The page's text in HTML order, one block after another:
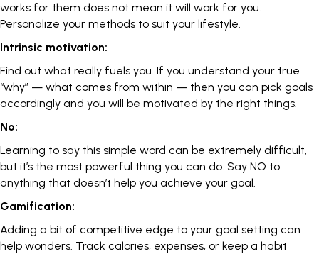
works for them does not mean it will work for you.
Personalize your methods to suit your lifestyle.
Intrinsic motivation:
Find out what really fuels you. If you understand your true
“why” — what comes from within — then you can pick goals
accordingly and you will be motivated by the right things.
No:
Learning to say this simple word can be extremely difficult,
but it’s the most powerful thing you can do. Say NO to
anything that doesn’t help you achieve your goal.
Gamification:
Adding a bit of competitive edge to your goal setting can
help wonders. Track calories, expenses, or keep a habit